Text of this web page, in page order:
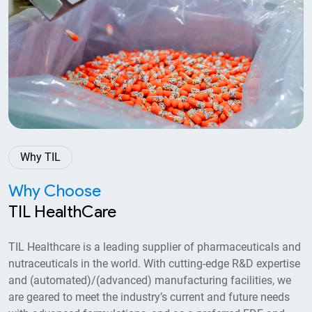
2023
Accorded Three-Star Export House status
and received EU GMP certification.
2021
Set up R&D laboratory in the existing plant
Why TIL
Why Choose
TIL HealthCare
TIL Healthcare is a leading supplier of pharmaceuticals and
nutraceuticals in the world. With cutting-edge R&D expertise
and (automated)/(advanced) manufacturing facilities, we
are geared to meet the industry’s current and future needs